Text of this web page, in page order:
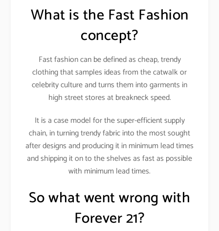
What is the Fast Fashion
concept?
Fast fashion can be defined as cheap, trendy
clothing that samples ideas from the catwalk or
celebrity culture and turns them into garments in
high street stores at breakneck speed.
It is a case model for the super-efficient supply
chain, in turning trendy fabric into the most sought
after designs and producing it in minimum lead times
and shipping it on to the shelves as fast as possible
with minimum lead times.
So what went wrong with
Forever 21?